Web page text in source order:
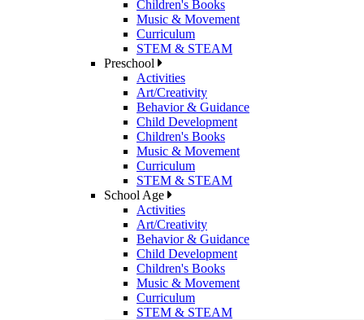
Children's Books
Music & Movement
Curriculum
STEM & STEAM
Preschool
Activities
Art/Creativity
Behavior & Guidance
Child Development
Children's Books
Music & Movement
Curriculum
STEM & STEAM
School Age
Activities
Art/Creativity
Behavior & Guidance
Child Development
Children's Books
Music & Movement
Curriculum
STEM & STEAM